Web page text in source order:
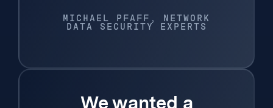
MICHAEL PFAFF, NETWORK
DATA SECURITY EXPERTS
We wanted a